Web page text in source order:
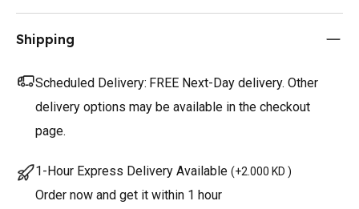
Shipping
Scheduled Delivery: FREE Next-Day delivery. Other
delivery options may be available in the checkout
page.
1-Hour Express Delivery Available (+2.000 KD )
Order now and get it within 1 hour